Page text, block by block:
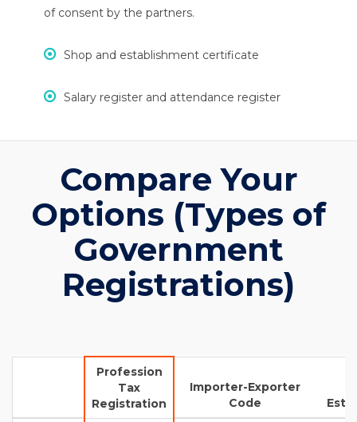
of consent by the partners.
Shop and establishment certificate
Salary register and attendance register
Compare Your
Options (Types of
Government
Registrations)
Profession
Tax
Registration
Importer-Exporter
Code